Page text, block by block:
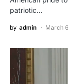
patriotic…
by admin March